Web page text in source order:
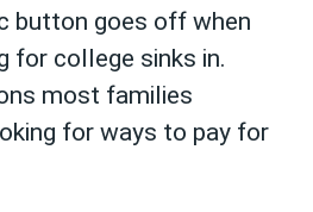
button goes off when
for college sinks in.
most families
for ways to pay for